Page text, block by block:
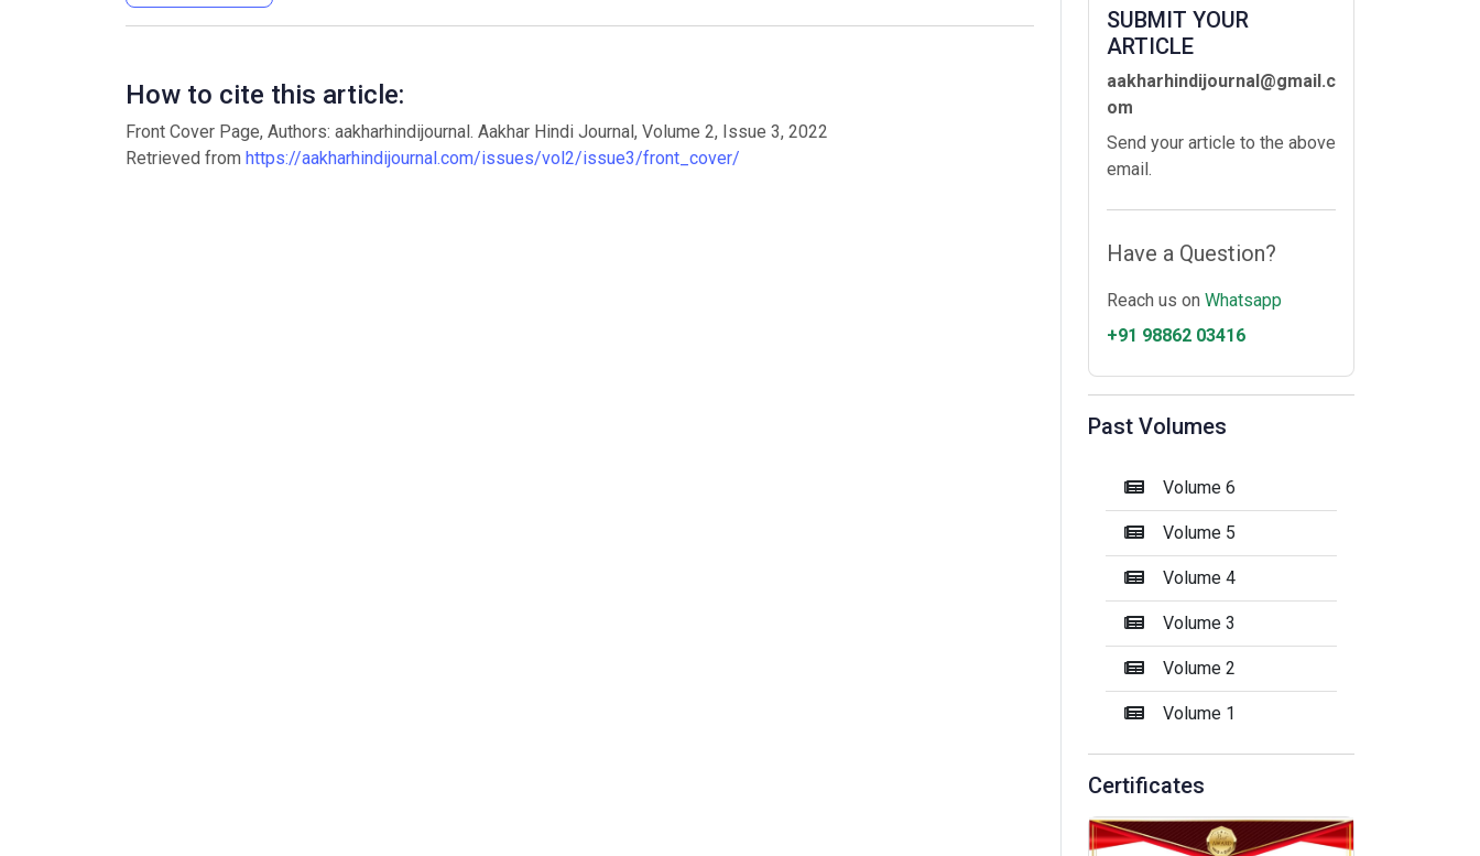
How to cite this article:
Front Cover Page, Authors: aakharhindijournal. Aakhar Hindi Journal, Volume 2, Issue 3, 2022
Retrieved from https://aakharhindijournal.com/issues/vol2/issue3/front_cover/
SUBMIT YOUR
ARTICLE
aakharhindijournal@gmail.c
om
Send your article to the above
email.
Have a Question?
Reach us on Whatsapp
+91 98862 03416
Past Volumes
Volume 6
Volume 5
Volume 4
Volume 3
Volume 2
Volume 1
Certificates